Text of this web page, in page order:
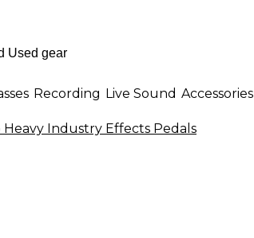
Recording Live Sound Accessories
Industry Effects Pedals